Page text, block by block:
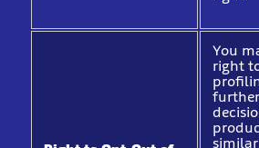
You
right